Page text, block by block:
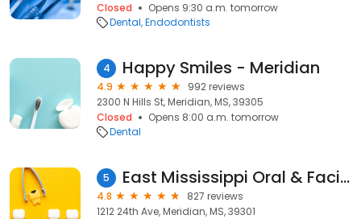
Closed
Opens 9:30 a.m. tomorrow
Dental Endodontists
4 Happy Smiles - Meridian
4.9
992 reviews
2300 N Hills St, Meridian, MS, 39305
Closed
Opens 8:00 a.m. tomorrow
Dental
5 East Mississippi Oral & Facial Surgery
4.8
827 reviews
1212 24th Ave, Meridian, MS, 39301